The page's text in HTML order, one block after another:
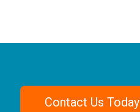
Contact Us Today